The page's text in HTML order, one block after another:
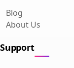
Blog
About Us
Support